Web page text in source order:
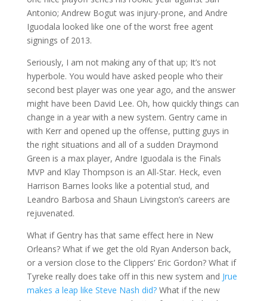
Antonio; Andrew Bogut was injury-prone, and Andre
Iguodala looked like one of the worst free agent
signings of 2013.
Seriously, I am not making any of that up; It’s not
hyperbole. You would have asked people who their
second best player was one year ago, and the answer
might have been David Lee. Oh, how quickly things can
change in a year with a new system. Gentry came in
with Kerr and opened up the offense, putting guys in
the right situations and all of a sudden Draymond
Green is a max player, Andre Iguodala is the Finals
MVP and Klay Thompson is an All-Star. Heck, even
Harrison Barnes looks like a potential stud, and
Leandro Barbosa and Shaun Livingston’s careers are
rejuvenated.
What if Gentry has that same effect here in New
Orleans? What if we get the old Ryan Anderson back,
or a version close to the Clippers’ Eric Gordon? What if
Tyreke really does take off in this new system and Jrue
makes a leap like Steve Nash did?What if the new